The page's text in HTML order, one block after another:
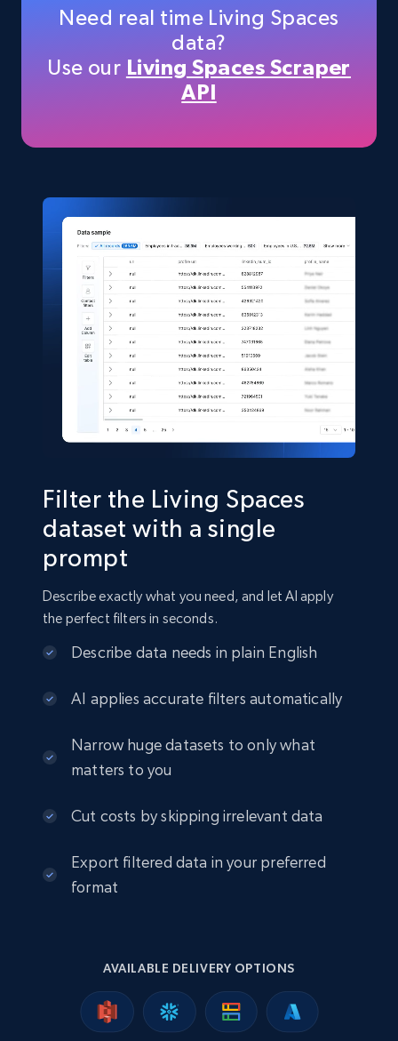
URL, Title, Available, Description, Currency, Initial
5.4K+
Shein- Products
Product name, Description, Initial price, Final
price, Currency, In stock, Color, Size, and more.
eCommerce
Amazon sellers info
info, Stars, Feedbacks, Return policy, and more.
eCommerce
2.5K+
URL, Product id, Title, Seller name, Seller rating,
more.
2.5K+ 359+ Buy Now
Need real time Living Spaces
data?
Use our Living Spaces Scraper
API
Filter the Living Spaces
dataset with a single
prompt
Describe exactly what you need, and let AI apply
the perfect filters in seconds.
Describe data needs in plain English
AI applies accurate filters automatically
Narrow huge datasets to only what
matters to you
Cut costs by skipping irrelevant data
Export filtered data in your preferred
format
AVAILABLE DELIVERY OPTIONS